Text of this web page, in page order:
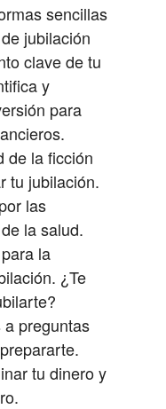
sencillas
jubilación
clave de tu
y
para
de la ficción
tu jubilación.
las
la salud.
la
¿Te
preguntas
tu dinero y